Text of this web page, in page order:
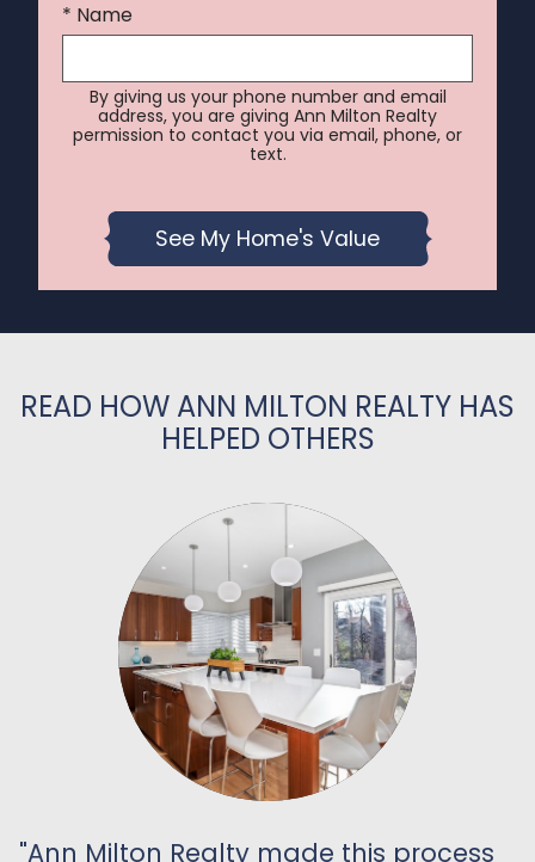
* Name
By giving us your phone number and email
address, you are giving Ann Milton Realty
permission to contact you via email, phone, or
text.
READ HOW ANN MILTON REALTY HAS
HELPED OTHERS
"Ann Milton Realty made this process